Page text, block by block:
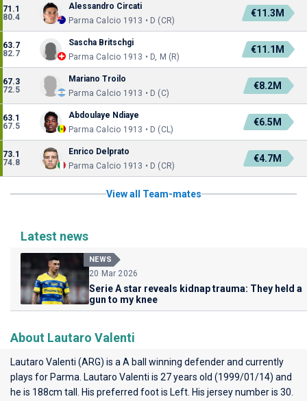
71.1
80.4
Alessandro Circati
Parma Calcio 1913 • D (CR)
€11.3M
63.7
82.7
Sascha Britschgi
Parma Calcio 1913 • D, M (R)
€11.1M
67.3
72.5
Mariano Troilo
Parma Calcio 1913 • D (C)
€8.2M
63.1
67.5
Abdoulaye Ndiaye
Parma Calcio 1913 • D (CL)
€6.5M
73.1
74.8
Enrico Delprato
Parma Calcio 1913 • D (CR)
€4.7M
View all Team-mates
Latest news
NEWS
20 Mar 2026
Serie A star reveals kidnap trauma: They held a
gun to my knee
About Lautaro Valenti
Lautaro Valenti (ARG) is a A ball winning defender and currently
plays for Parma . Lautaro Valenti is 27 years old (1999/01/14) and
he is 188cm tall. His preferred foot is Left. His jersey number is 30.